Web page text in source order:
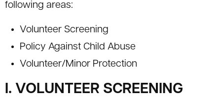
following areas:
Volunteer Screening
Policy Against Child Abuse
Volunteer/Minor Protection
I. VOLUNTEER SCREENING